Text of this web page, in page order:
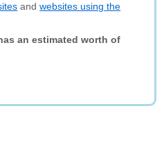
andwebsites using the
an estimated worth of